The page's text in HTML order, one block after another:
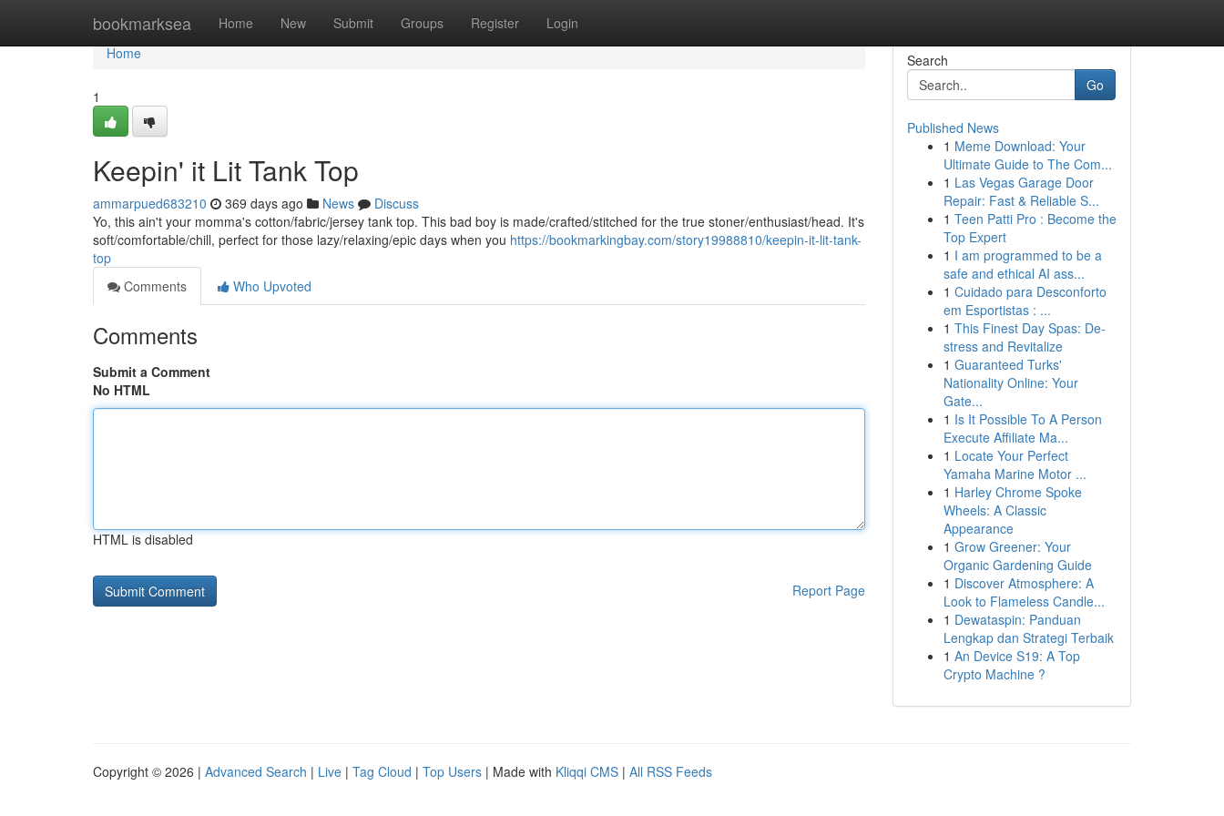
bookmarksea Home New Submit Groups Register Login
Home
Home
1
Keepin' it Lit Tank Top
ammarpued683210 369 days ago News
Discuss
Yo, this ain't your momma's cotton/fabric/jersey tank top. This bad boy is made/crafted/stitched for the true stoner/enthusiast/head. It's
soft/comfortable/chill, perfect for those lazy/relaxing/epic days when you https://bookmarkingbay.com/story19988810/keepin-it-lit-tank-
top
Comments
Who Upvoted
Comments
Submit a Comment
No HTML
HTML is disabled
Report Page
Search
Go
Published News
1 Meme Download: Your
Ultimate Guide to The Com...
1 Las Vegas Garage Door
Repair: Fast & Reliable S...
1 Teen Patti Pro : Become the
Top Expert
1 I am programmed to be a
safe and ethical AI ass...
1 Cuidado para Desconforto
em Esportistas : ...
1 This Finest Day Spas: De-
stress and Revitalize
1 Guaranteed Turks'
Nationality Online: Your
Gate...
1 Is It Possible To A Person
Execute Affiliate Ma...
1 Locate Your Perfect
Yamaha Marine Motor ...
1 Harley Chrome Spoke
Wheels: A Classic
Appearance
1 Grow Greener: Your
Organic Gardening Guide
1 Discover Atmosphere: A
Look to Flameless Candle...
1 Dewataspin: Panduan
Lengkap dan Strategi Terbaik
1 An Device S19: A Top
Crypto Machine ?
Copyright © 2026 | Advanced Search | Live | Tag Cloud | Top Users | Made with Kliqqi CMS | All RSS Feeds